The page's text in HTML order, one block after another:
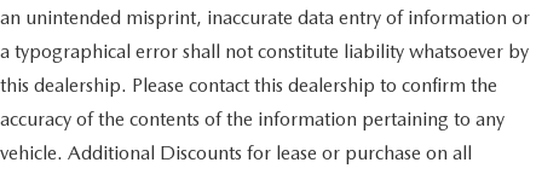
an unintended misprint, inaccurate data entry of information or
a typographical error shall not constitute liability whatsoever by
this dealership. Please contact this dealership to confirm the
accuracy of the contents of the information pertaining to any
vehicle. Additional Discounts for lease or purchase on all